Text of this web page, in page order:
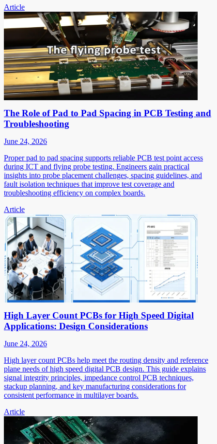
Article
The Role of Pad to Pad Spacing in PCB Testing and
Troubleshooting
June 24, 2026
Proper pad to pad spacing supports reliable PCB test point access
during ICT and flying probe testing. Engineers gain practical
insights into probe placement challenges, spacing guidelines, and
fault isolation techniques that improve test coverage and
troubleshooting efficiency on complex boards.
Article
High Layer Count PCBs for High Speed Digital
Applications: Design Considerations
June 24, 2026
High layer count PCBs help meet the routing density and reference
plane needs of high speed digital PCB design. This guide explains
signal integrity principles, impedance control PCB techniques,
stackup planning, and key manufacturing considerations for
consistent performance in multilayer boards.
Article